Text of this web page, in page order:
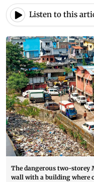
Listen to this
The dangerous two-storey
wall with a building where